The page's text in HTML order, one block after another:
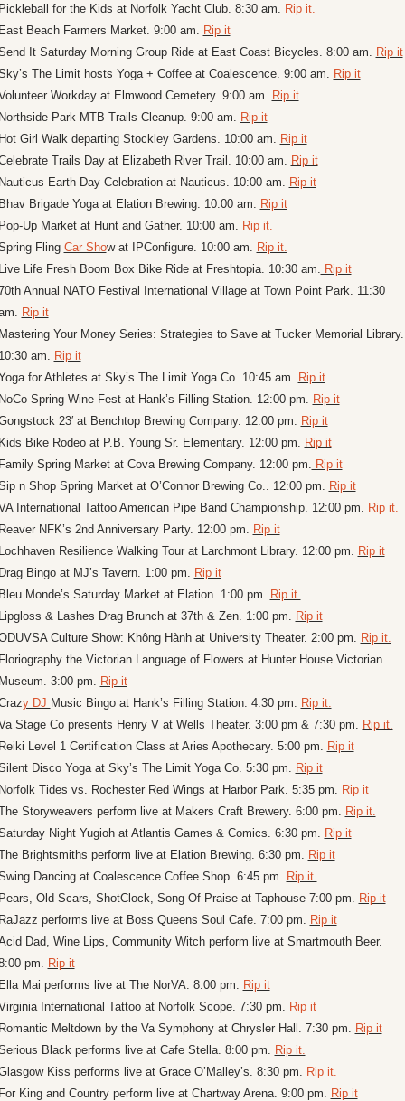
for the Kids at Norfolk Yacht Club. 8:30 am. Rip it.
Beach Farmers Market. 9:00 am. Rip it
It Saturday Morning Group Ride at East Coast Bicycles. 8:00 am. Rip it
The Limit hosts Yoga + Coffee at Coalescence. 9:00 am. Rip it
Workday at Elmwood Cemetery. 9:00 am. Rip it
Park MTB Trails Cleanup. 9:00 am. Rip it
Girl Walk departing Stockley Gardens. 10:00 am. Rip it
Trails Day at Elizabeth River Trail. 10:00 am. Rip it
Earth Day Celebration at Nauticus. 10:00 am. Rip it
Brigade Yoga at Elation Brewing. 10:00 am. Rip it
Up Market at Hunt and Gather. 10:00 am. Rip it.
Fling Car Show at IPConfigure. 10:00 am. Rip it.
Life Fresh Boom Box Bike Ride at Freshtopia. 10:30 am. Rip it
Annual NATO Festival International Village at Town Point Park. 11:30
Rip it
Your Money Series: Strategies to Save at Tucker Memorial Library.
am. Rip it
for Athletes at Sky’s The Limit Yoga Co. 10:45 am. Rip it
Spring Wine Fest at Hank’s Filling Station. 12:00 pm. Rip it
23′ at Benchtop Brewing Company. 12:00 pm. Rip it
Bike Rodeo at P.B. Young Sr. Elementary. 12:00 pm. Rip it
Spring Market at Cova Brewing Company. 12:00 pm. Rip it
n Shop Spring Market at O’Connor Brewing Co.. 12:00 pm. Rip it
International Tattoo American Pipe Band Championship. 12:00 pm. Rip it.
NFK’s 2nd Anniversary Party. 12:00 pm. Rip it
Resilience Walking Tour at Larchmont Library. 12:00 pm. Rip it
Bingo at MJ’s Tavern. 1:00 pm. Rip it
Monde’s Saturday Market at Elation. 1:00 pm. Rip it.
& Lashes Drag Brunch at 37th & Zen. 1:00 pm. Rip it
Culture Show: Không Hành at University Theater. 2:00 pm. Rip it.
the Victorian Language of Flowers at Hunter House Victorian
3:00 pm. Rip it
y DJ Music Bingo at Hank’s Filling Station. 4:30 pm. Rip it.
Stage Co presents Henry V at Wells Theater. 3:00 pm & 7:30 pm. Rip it.
Level 1 Certification Class at Aries Apothecary. 5:00 pm. Rip it
Disco Yoga at Sky’s The Limit Yoga Co. 5:30 pm. Rip it
Tides vs. Rochester Red Wings at Harbor Park. 5:35 pm. Rip it
Storyweavers perform live at Makers Craft Brewery. 6:00 pm. Rip it.
Night Yugioh at Atlantis Games & Comics. 6:30 pm. Rip it
Brightsmiths perform live at Elation Brewing. 6:30 pm. Rip it
Dancing at Coalescence Coffee Shop. 6:45 pm. Rip it.
Old Scars, ShotClock, Song Of Praise at Taphouse 7:00 pm. Rip it
performs live at Boss Queens Soul Cafe. 7:00 pm. Rip it
Dad, Wine Lips, Community Witch perform live at Smartmouth Beer.
pm. Rip it
Mai performs live at The NorVA. 8:00 pm. Rip it
International Tattoo at Norfolk Scope. 7:30 pm. Rip it
Meltdown by the Va Symphony at Chrysler Hall. 7:30 pm. Rip it
Black performs live at Cafe Stella. 8:00 pm. Rip it.
Kiss performs live at Grace O’Malley’s. 8:30 pm. Rip it.
King and Country perform live at Chartway Arena. 9:00 pm. Rip it